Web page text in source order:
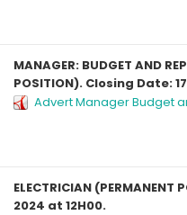
MANAGER: BUDGET AND
POSITION). Closing Date:
Advert Manager Budget
ELECTRICIAN
2024 at 12H00.